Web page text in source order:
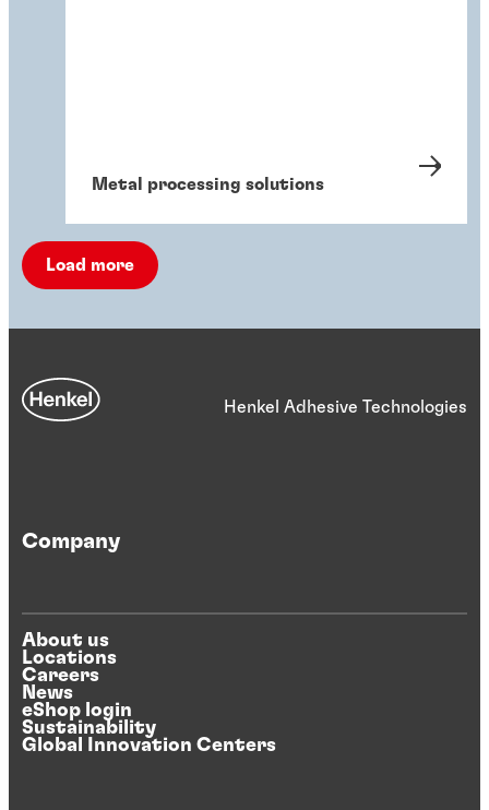
Metal processing solutions
Load more
Henkel Adhesive Technologies
Company
About us
Locations
Careers
News
eShop login
Sustainability
Global Innovation Centers